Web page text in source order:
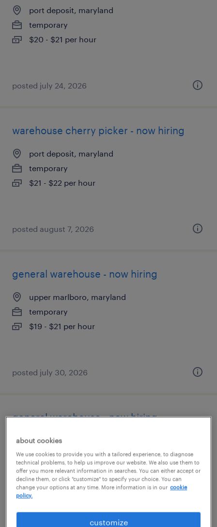
port deposit, maryland
temporary
$20 - $21 per hour
posted july 24, 2026
warehouse cherry picker - now hiring
port deposit, maryland
temporary
$21 - $22 per hour
posted august 7, 2026
general warehouse - now hiring
upper marlboro, maryland
temporary
$19 - $21 per hour
posted july 30, 2026
general warehouse - now hiring
linthicum heights, maryland
temporary
$16 per hour
posted august 7, 2026
about cookies
We use cookies to provide you with a tailored experience, to diagnose
technical problems, to help us improve our website. We also use them to
offer you more relevant information in searches. You can either accept or
decline them, or click "customize" to specify your choice. You can
change your options at any time. More information is in our cookie
policy.
customize